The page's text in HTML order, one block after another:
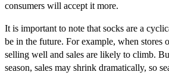
consumers will accept it more.
It is important to note that socks are a
be in the future. For example, when stores
selling well and sales are likely to climb.
season, sales may shrink dramatically, so